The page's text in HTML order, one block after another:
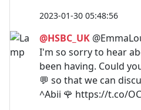
2023-01-30 05:48:56
@HSBC_UK
I'm so sorry to hear
been having. Could
💬 so that we can
^Abii 🌹 https://t.co/